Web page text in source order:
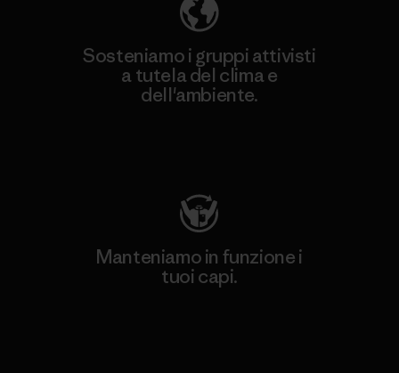
Sosteniamo i gruppi attivisti
a tutela del clima e
dell'ambiente.
Manteniamo in funzione i
tuoi capi.